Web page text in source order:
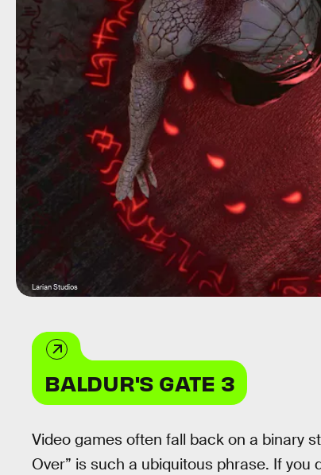
Larian Studios
BALDUR'S GATE 3
Video games often fall back on a binary
Over” is such a ubiquitous phrase. If you